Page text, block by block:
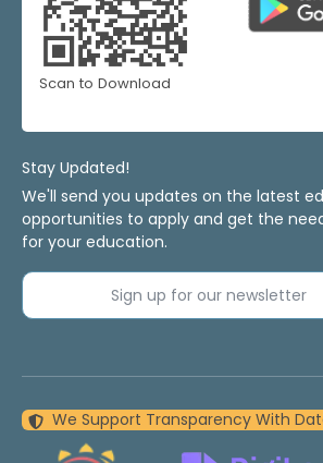
Scan to Download
Stay Updated!
We'll send you updates on the latest
opportunities to apply and get the
for your education.
Sign up for our newsletter
We Support Transparency With